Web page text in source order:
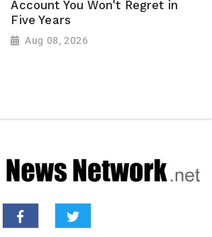
Account You Won't Regret in
Five Years
Aug 08, 2026